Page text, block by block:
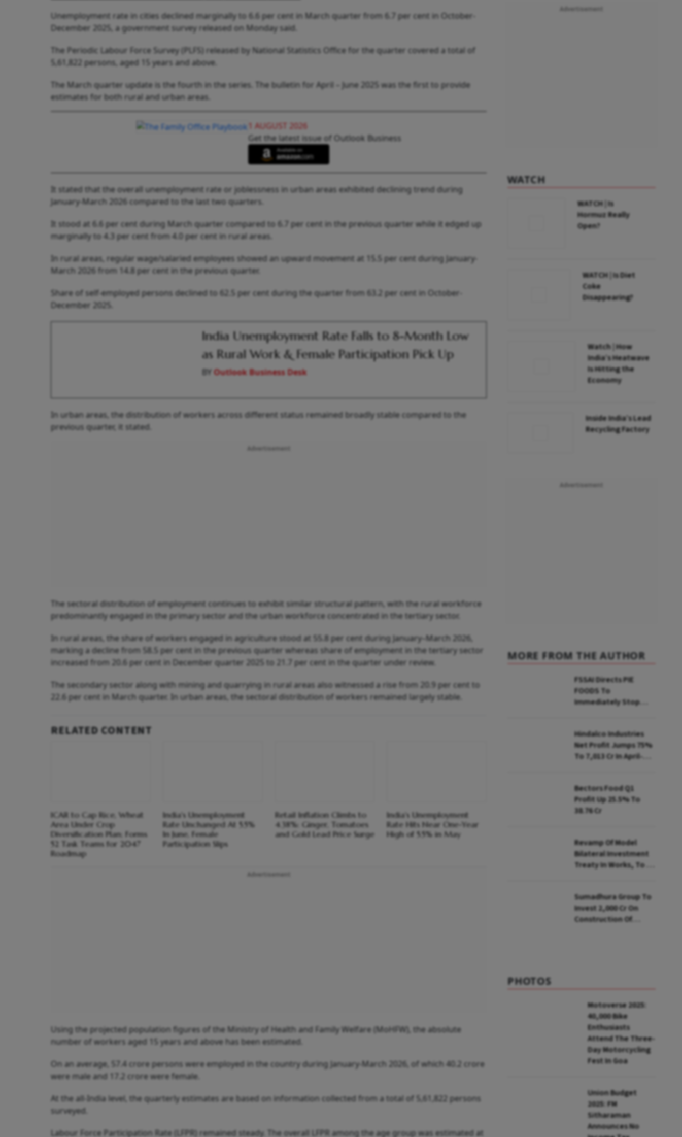
Unemployment rate in cities declined marginally to 6.6 per cent in March quarter from 6.7 per cent in October-
December 2025, a government survey released on Monday said.
The Periodic Labour Force Survey (PLFS) released by National Statistics Office for the quarter covered a total of
5,61,822 persons, aged 15 years and above.
The March quarter update is the fourth in the series. The bulletin for April – June 2025 was the first to provide
estimates for both rural and urban areas.
1 AUGUST 2026
Get the latest issue of Outlook Business
It stated that the overall unemployment rate or joblessness in urban areas exhibited declining trend during
January-March 2026 compared to the last two quarters.
It stood at 6.6 per cent during March quarter compared to 6.7 per cent in the previous quarter while it edged up
marginally to 4.3 per cent from 4.0 per cent in rural areas.
In rural areas, regular wage/salaried employees showed an upward movement at 15.5 per cent during January-
March 2026 from 14.8 per cent in the previous quarter.
Share of self-employed persons declined to 62.5 per cent during the quarter from 63.2 per cent in October-
December 2025.
India Unemployment Rate Falls to 8-Month Low
as Rural Work & Female Participation Pick Up
BYOutlook Business Desk
In urban areas, the distribution of workers across different status remained broadly stable compared to the
previous quarter, it stated.
The sectoral distribution of employment continues to exhibit similar structural pattern, with the rural workforce
predominantly engaged in the primary sector and the urban workforce concentrated in the tertiary sector.
In rural areas, the share of workers engaged in agriculture stood at 55.8 per cent during January–March 2026,
marking a decline from 58.5 per cent in the previous quarter whereas share of employment in the tertiary sector
increased from 20.6 per cent in December quarter 2025 to 21.7 per cent in the quarter under review.
The secondary sector along with mining and quarrying in rural areas also witnessed a rise from 20.9 per cent to
22.6 per cent in March quarter. In urban areas, the sectoral distribution of workers remained largely stable.
RELATED CONTENT
ICAR to Cap Rice, Wheat
Area Under Crop
Diversification Plan; Forms
52 Task Teams for 2047
Roadmap
India's Unemployment
Rate Unchanged At 5.5%
In June, Female
Participation Slips
Retail Inflation Climbs to
4.38%: Ginger, Tomatoes
and Gold Lead Price Surge
India's Unemployment
Rate Hits Near One-Year
High of 5.5% in May
Using the projected population figures of the Ministry of Health and Family Welfare (MoHFW), the absolute
number of workers aged 15 years and above has been estimated.
On an average, 57.4 crore persons were employed in the country during January-March 2026, of which 40.2 crore
were male and 17.2 crore were female.
At the all-India level, the quarterly estimates are based on information collected from a total of 5,61,822 persons
surveyed.
Labour Force Participation Rate (LFPR) remained steady. The overall LFPR among the age group was estimated at
WATCH
WATCH | Is
Hormuz Really
Open?
WATCH | Is Diet
Coke
Disappearing?
Watch | How
India’s Heatwave
Is Hitting the
Economy
Inside India’s Lead
Recycling Factory
MORE FROM THE AUTHOR
FSSAI Directs PIE
FOODS To
Immediately Stop
Hindalco Industries
Net Profit Jumps 75%
To ₹7,013 Cr In April-
Bectors Food Q1
Profit Up 25.5% To
₹38.76 Cr
Revamp Of Model
Bilateral Investment
Treaty In Works, To Be
Sumadhura Group To
Invest ₹2,000 Cr On
Construction Of
PHOTOS
Motoverse 2025:
40,000 Bike
Enthusiasts
Attend The Three-
Day Motorcycling
Fest In Goa
Union Budget
2025: FM
Sitharaman
Announces No